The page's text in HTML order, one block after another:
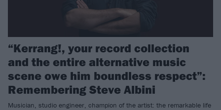
“Kerrang!, your record collection
and the entire alternative music
scene owe him boundless respect”:
Remembering Steve Albini
Musician, studio engineer, champion of the artist: the remarkable life